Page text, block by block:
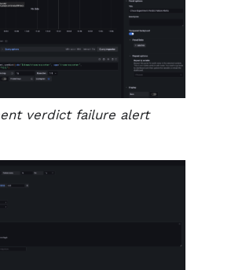
verdict failure alert